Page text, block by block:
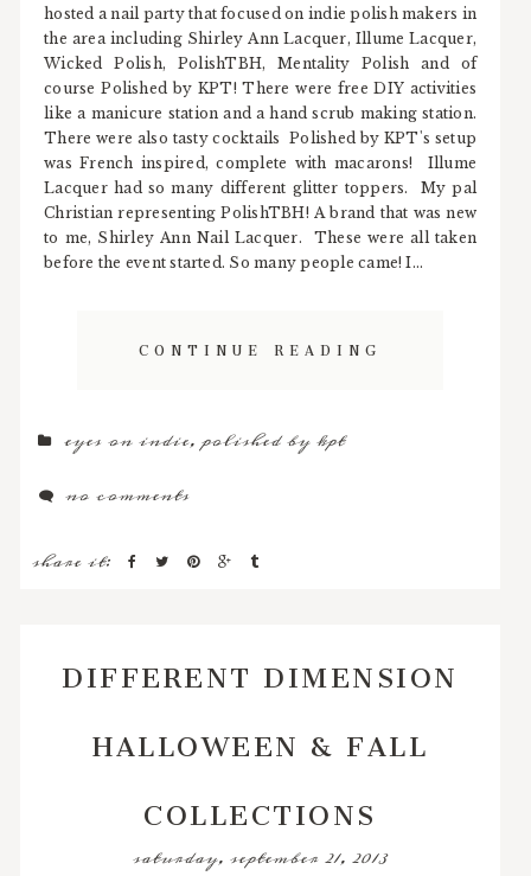
hosted a nail party that focused on indie polish makers in
the area including Shirley Ann Lacquer, Illume Lacquer,
Wicked Polish, PolishTBH, Mentality Polish and of
course Polished by KPT! There were free DIY activities
like a manicure station and a hand scrub making station.
There were also tasty cocktails Polished by KPT's setup
was French inspired, complete with macarons! Illume
Lacquer had so many different glitter toppers. My pal
Christian representing PolishTBH! A brand that was new
to me, Shirley Ann Nail Lacquer. These were all taken
before the event started. So many people came! I...
CONTINUE READING
eyes on indie,polished by kpt
no comments
share it:
DIFFERENT DIMENSION
HALLOWEEN & FALL
COLLECTIONS
saturday, september 21, 2013